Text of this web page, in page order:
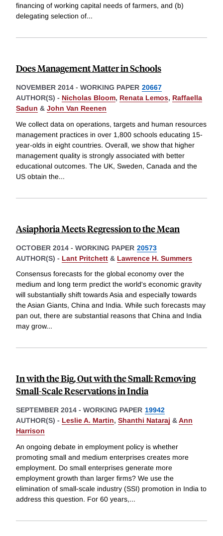
financing of working capital needs of farmers, and (b)
delegating selection of...
Does Management Matter in Schools
NOVEMBER 2014 - WORKING PAPER 20667
AUTHOR(S) - Nicholas Bloom, Renata Lemos, Raffaella
Sadun & John Van Reenen
We collect data on operations, targets and human resources
management practices in over 1,800 schools educating 15-
year-olds in eight countries. Overall, we show that higher
management quality is strongly associated with better
educational outcomes. The UK, Sweden, Canada and the
US obtain the...
Asiaphoria Meets Regression to the Mean
OCTOBER 2014 - WORKING PAPER 20573
AUTHOR(S) - Lant Pritchett & Lawrence H. Summers
Consensus forecasts for the global economy over the
medium and long term predict the world's economic gravity
will substantially shift towards Asia and especially towards
the Asian Giants, China and India. While such forecasts may
pan out, there are substantial reasons that China and India
may grow...
In with the Big, Out with the Small: Removing
Small-Scale Reservations in India
SEPTEMBER 2014 - WORKING PAPER 19942
AUTHOR(S) - Leslie A. Martin, Shanthi Nataraj &Ann
Harrison
An ongoing debate in employment policy is whether
promoting small and medium enterprises creates more
employment. Do small enterprises generate more
employment growth than larger firms? We use the
elimination of small-scale industry (SSI) promotion in India to
address this question. For 60 years,...